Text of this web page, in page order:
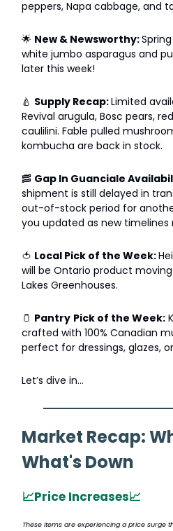
peppers, Napa cabbage, and
🌟 New & Newsworthy:
white jumbo asparagus and
later this week!
🍐 Supply Recap:Limited
Revival arugula, Bosc pears,
caulilini. Fable pulled
kombucha are back in stock.
🥓 Gap In Guanciale
shipment is still delayed in
out-of-stock period for
you updated as new timelines
🍅 Local Pick of the Week:
will be Ontario product
Lakes Greenhouses.
🫙 Pantry Pick of the Week:
crafted with 100% Canadian
perfect for dressings, glazes,
Let’s dive in…
Market Recap:
What's Down
📈Price Increases📈
These items are experiencing a price surge